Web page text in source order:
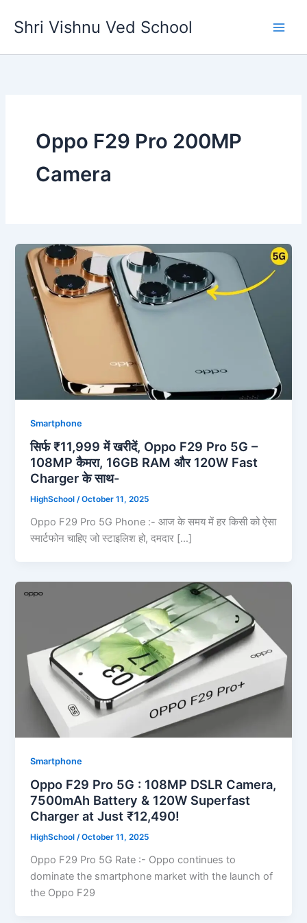
Shri Vishnu Ved School
Oppo F29 Pro 200MP
Camera
Smartphone
सिर्फ ₹11,999 में खरीदें, Oppo F29 Pro 5G –
108MP कैमरा, 16GB RAM और 120W Fast
Charger के साथ-
HighSchool/October 11, 2025
Oppo F29 Pro 5G Phone :- आज के समय में हर किसी को ऐसा
स्मार्टफोन चाहिए जो स्टाइलिश हो, दमदार […]
Smartphone
Oppo F29 Pro 5G : 108MP DSLR Camera,
7500mAh Battery & 120W Superfast
Charger at Just ₹12,490!
HighSchool/October 11, 2025
Oppo F29 Pro 5G Rate :- Oppo continues to
dominate the smartphone market with the launch of
the Oppo F29